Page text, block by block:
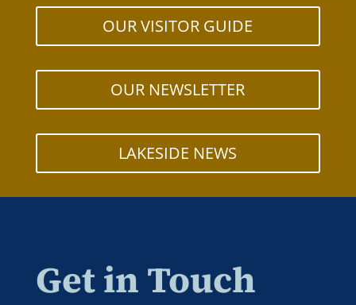
OUR VISITOR GUIDE
OUR NEWSLETTER
LAKESIDE NEWS
Get in Touch